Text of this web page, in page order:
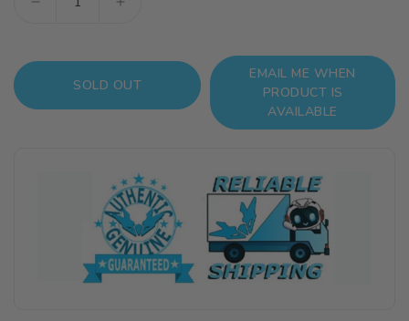
Decrease
for
Metal
Details
Increase
for
Metal
Details
Set
For
Bandai
1/100
SOLD OUT
EMAIL ME WHEN
PRODUCT IS
AVAILABLE